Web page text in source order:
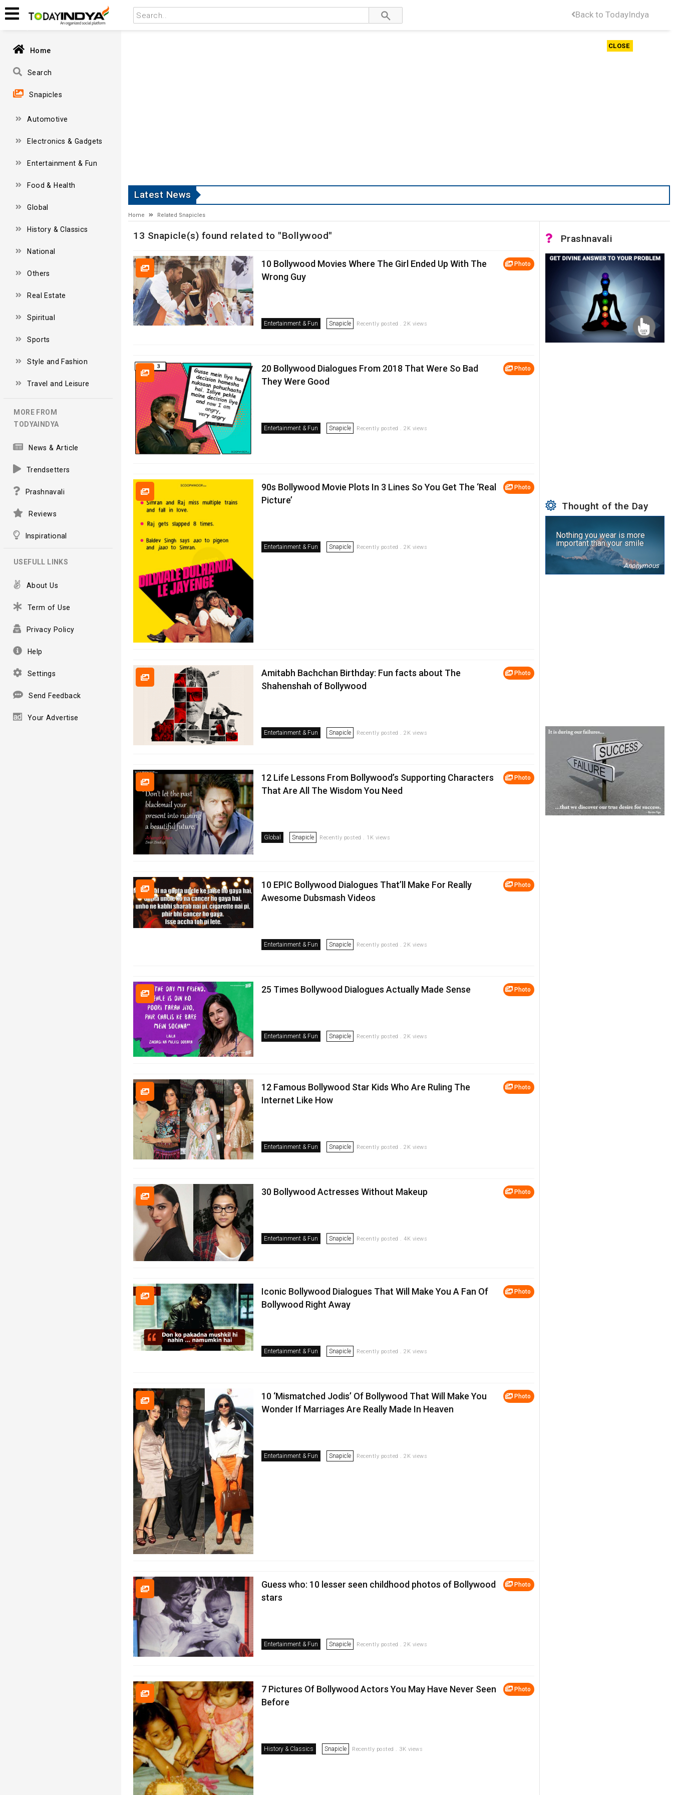
Back to TodayIndya
Home
Search
Snapicles
Automotive
Electronics & Gadgets
Entertainment & Fun
Food & Health
Global
History & Classics
National
Others
Real Estate
Spiritual
Sports
Style and Fashion
Travel and Leisure
MORE FROM
TODYAINDYA
News & Article
Trendsetters
Prashnavali
Reviews
Inspirational
USEFULL LINKS
About Us
Term of Use
Privacy Policy
Help
Settings
Send Feedback
Your Advertise
CLOSE
Latest News
Home Related Snapicles
13 Snapicle(s) found related to "Bollywood"
Photo
10 Bollywood Movies Where The Girl Ended Up With The
Wrong Guy
Entertainment & Fun Snapicle Recently posted . 2K views
Photo
20 Bollywood Dialogues From 2018 That Were So Bad
They Were Good
Entertainment & Fun Snapicle Recently posted . 2K views
Photo
90s Bollywood Movie Plots In 3 Lines So You Get The ‘Real
Picture’
Entertainment & Fun Snapicle Recently posted . 2K views
Photo
Amitabh Bachchan Birthday: Fun facts about The
Shahenshah of Bollywood
Entertainment & Fun Snapicle Recently posted . 2K views
Photo
12 Life Lessons From Bollywood’s Supporting Characters
That Are All The Wisdom You Need
Global Snapicle Recently posted . 1K views
Photo
10 EPIC Bollywood Dialogues That’ll Make For Really
Awesome Dubsmash Videos
Entertainment & Fun Snapicle Recently posted . 2K views
Photo
25 Times Bollywood Dialogues Actually Made Sense
Entertainment & Fun Snapicle Recently posted . 2K views
Photo
12 Famous Bollywood Star Kids Who Are Ruling The
Internet Like How
Entertainment & Fun Snapicle Recently posted . 2K views
Photo
30 Bollywood Actresses Without Makeup
Entertainment & Fun Snapicle Recently posted . 4K views
Photo
Iconic Bollywood Dialogues That Will Make You A Fan Of
Bollywood Right Away
Entertainment & Fun Snapicle Recently posted . 2K views
Photo
10 ‘Mismatched Jodis’ Of Bollywood That Will Make You
Wonder If Marriages Are Really Made In Heaven
Entertainment & Fun Snapicle Recently posted . 2K views
Photo
Guess who: 10 lesser seen childhood photos of Bollywood
stars
Entertainment & Fun Snapicle Recently posted . 2K views
Photo
7 Pictures Of Bollywood Actors You May Have Never Seen
Before
History & Classics Snapicle Recently posted . 3K views
Prashnavali
Thought of the Day
Nothing you wear is more
important than your smile
Anonymous